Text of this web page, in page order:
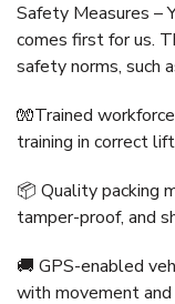
Safety Measures –
comes first for us.
safety norms, such
🧤Trained
training in correct
📦 Quality packing
tamper-proof, and
🚚 GPS-enabled
with movement and